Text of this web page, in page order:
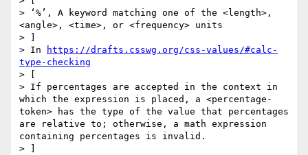
> ‘%’, A keyword matching one of the <length>,
<angle>, <time>, or <frequency> units
> ]
> In
https://drafts.csswg.org/css-values/#calc-
type-checking
> [
> If percentages are accepted in the context in
which the expression is placed, a <percentage-
token> has the type of the value that percentages
are relative to; otherwise, a math expression
containing percentages is invalid.
> ]